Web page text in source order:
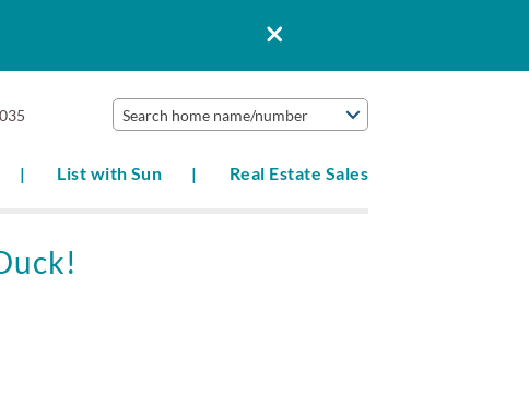
Search home name/number
List with Sun Real Estate Sales